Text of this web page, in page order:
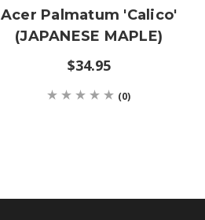
Acer Palmatum 'Calico'
(JAPANESE MAPLE)
$34.95
(0)